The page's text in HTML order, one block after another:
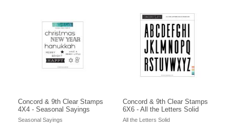
Concord & 9th Clear Stamps
4X4 - Seasonal Sayings
Seasonal Sayings
Concord & 9th Clear Stamps
6X6 - All the Letters Solid
All the Letters Solid